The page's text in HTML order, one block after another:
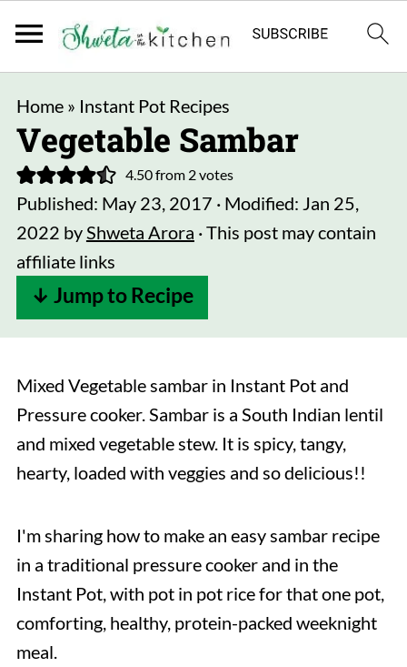
Home» Instant Pot Recipes
Vegetable Sambar
4.50from 2votes
Published: May 23, 2017 · Modified: Jan 25,
2022 byShweta Arora · This post may contain
affiliate links
↓ Jump to Recipe
Mixed Vegetable sambar in Instant Pot and
Pressure cooker. Sambar is a South Indian lentil
and mixed vegetable stew. It is spicy, tangy,
hearty, loaded with veggies and so delicious!!
I'm sharing how to make an easy sambar recipe
in a traditional pressure cooker and in the
Instant Pot, with pot in pot rice for that one pot,
comforting, healthy, protein-packed weeknight
meal.